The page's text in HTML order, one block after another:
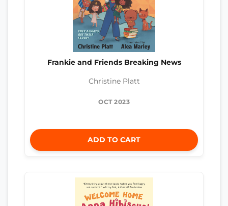
Frankie and Friends Breaking News
Christine Platt
OCT 2023
ADD TO CART